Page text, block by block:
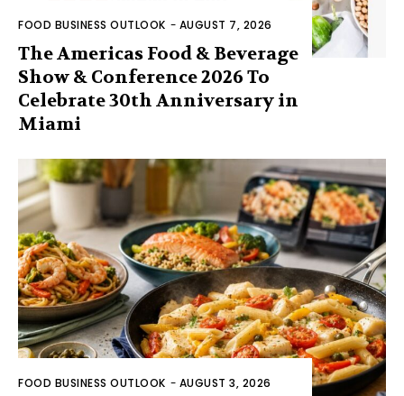
FOOD BUSINESS OUTLOOK - AUGUST 7, 2026
The Americas Food & Beverage
Show & Conference 2026 To
Celebrate 30th Anniversary in
Miami
FOOD BUSINESS OUTLOOK - AUGUST 3, 2026